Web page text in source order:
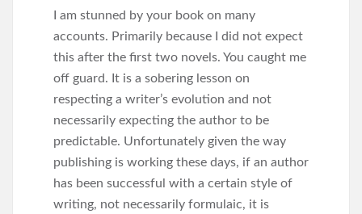
I am stunned by your book on many
accounts. Primarily because I did not expect
this after the first two novels. You caught me
off guard. It is a sobering lesson on
respecting a writer’s evolution and not
necessarily expecting the author to be
predictable. Unfortunately given the way
publishing is working these days, if an author
has been successful with a certain style of
writing, not necessarily formulaic, it is